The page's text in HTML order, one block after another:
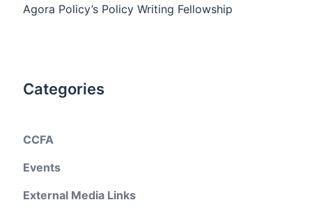
Agora Policy’s Policy Writing Fellowship
Categories
CCFA
Events
External Media Links